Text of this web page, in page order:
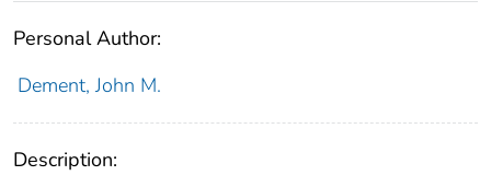
Personal Author:
Dement, John M.
Description: